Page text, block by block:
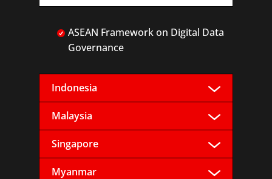
ASEAN Framework on Digital Data
Governance
Indonesia
Malaysia
Singapore
Myanmar